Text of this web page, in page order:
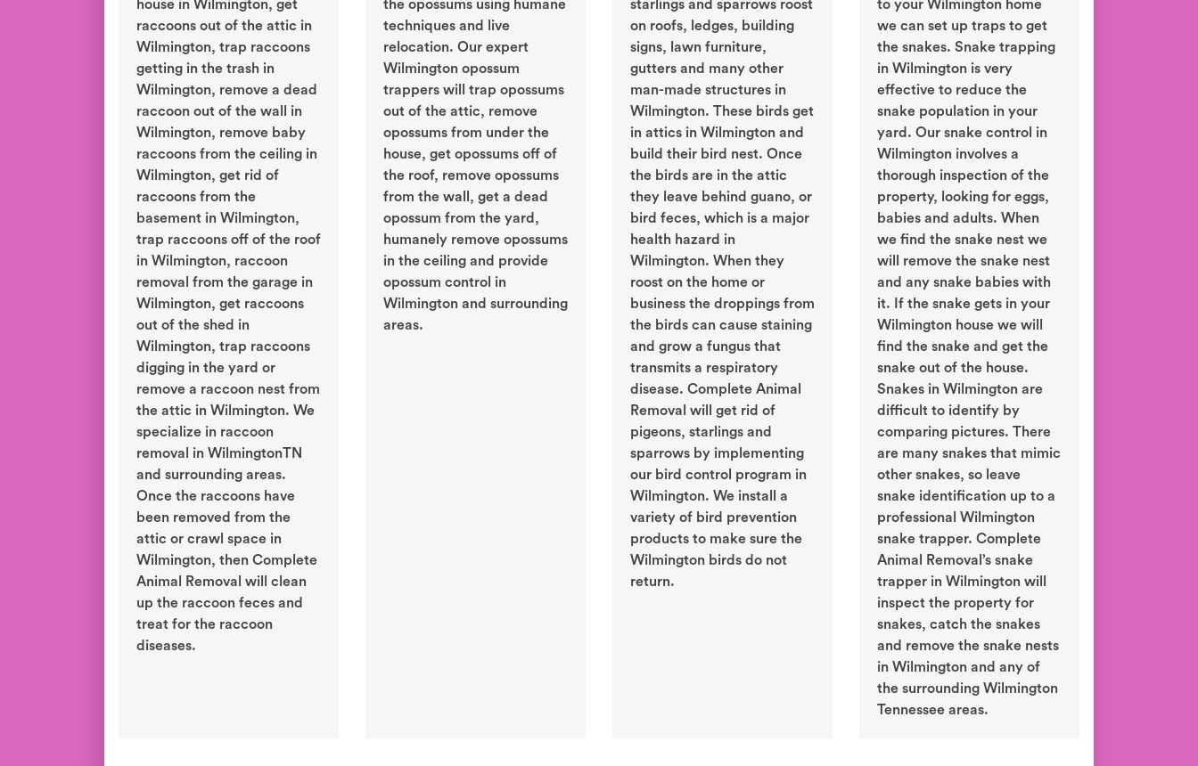
house in Wilmington, get
raccoons out of the attic in
Wilmington, trap raccoons
getting in the trash in
Wilmington, remove a dead
raccoon out of the wall in
Wilmington, remove baby
raccoons from the ceiling in
Wilmington, get rid of
raccoons from the
basement in Wilmington,
trap raccoons off of the roof
in Wilmington, raccoon
removal from the garage in
Wilmington, get raccoons
out of the shed in
Wilmington, trap raccoons
digging in the yard or
remove a raccoon nest from
the attic in Wilmington. We
specialize in raccoon
removal in WilmingtonTN
and surrounding areas.
Once the raccoons have
been removed from the
attic or crawl space in
Wilmington, then Complete
Animal Removal will clean
up the raccoon feces and
treat for the raccoon
diseases.
the opossums using humane
techniques and live
relocation. Our expert
Wilmington opossum
trappers will trap opossums
out of the attic, remove
opossums from under the
house, get opossums off of
the roof, remove opossums
from the wall, get a dead
opossum from the yard,
humanely remove opossums
in the ceiling and provide
opossum control in
Wilmington and surrounding
areas.
starlings and sparrows roost
on roofs, ledges, building
signs, lawn furniture,
gutters and many other
man-made structures in
Wilmington. These birds get
in attics in Wilmington and
build their bird nest. Once
the birds are in the attic
they leave behind guano, or
bird feces, which is a major
health hazard in
Wilmington. When they
roost on the home or
business the droppings from
the birds can cause staining
and grow a fungus that
transmits a respiratory
disease. Complete Animal
Removal will get rid of
pigeons, starlings and
sparrows by implementing
our bird control program in
Wilmington. We install a
variety of bird prevention
products to make sure the
Wilmington birds do not
return.
to your Wilmington home
we can set up traps to get
the snakes. Snake trapping
in Wilmington is very
effective to reduce the
snake population in your
yard. Our snake control in
Wilmington involves a
thorough inspection of the
property, looking for eggs,
babies and adults. When
we find the snake nest we
will remove the snake nest
and any snake babies with
it. If the snake gets in your
Wilmington house we will
find the snake and get the
snake out of the house.
Snakes in Wilmington are
difficult to identify by
comparing pictures. There
are many snakes that mimic
other snakes, so leave
snake identification up to a
professional Wilmington
snake trapper. Complete
Animal Removal’s snake
trapper in Wilmington will
inspect the property for
snakes, catch the snakes
and remove the snake nests
in Wilmington and any of
the surrounding Wilmington
Tennessee areas.